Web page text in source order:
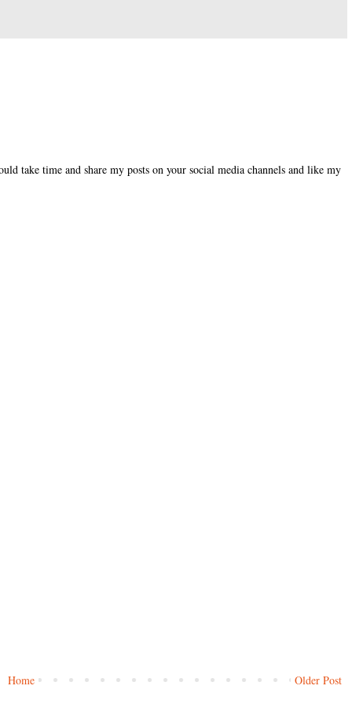
take time and share my posts on your social media channels and like my
Older Post
Home